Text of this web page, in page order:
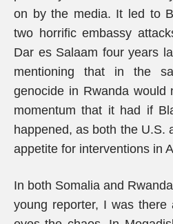
on by the media. It led to
two horrific embassy
Dar es Salaam four years
mentioning that in the
genocide in Rwanda would
momentum that it had if
happened, as both the U.S.
appetite for interventions in
In both Somalia and
young reporter, I was